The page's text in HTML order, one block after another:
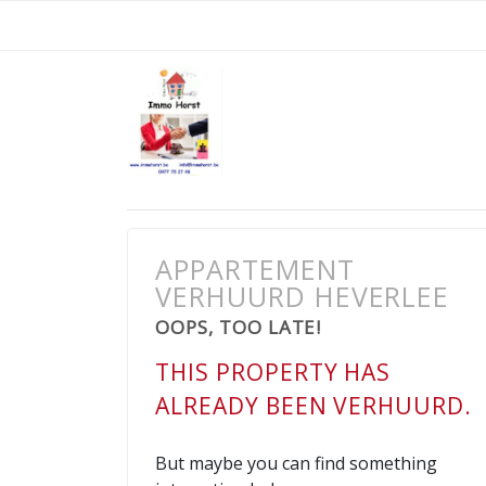
APPARTEMENT
VERHUURD HEVERLEE
OOPS, TOO LATE!
THIS PROPERTY HAS
ALREADY BEEN VERHUURD.
But maybe you can find something